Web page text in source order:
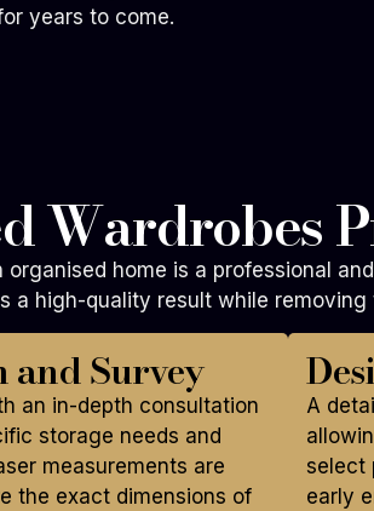
years to come.
Wardrobes
organised home is a professional
a high-quality result while
and Survey
an in-depth consultation
storage needs and
measurements are
the exact dimensions of
A
select
early